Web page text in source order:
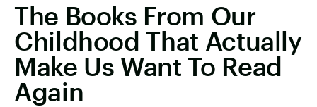
The Books From Our
Childhood That Actually
Make Us Want To Read
Again